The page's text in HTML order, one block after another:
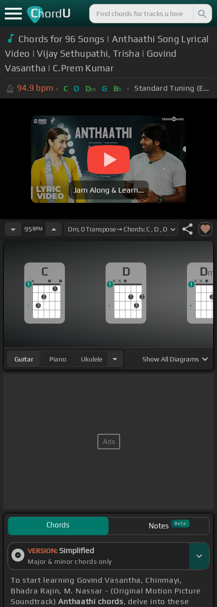
ChordU
Chords for 96 Songs | Anthaathi Song Lyrical
Video | Vijay Sethupathi, Trisha | Govind
Vasantha | C.Prem Kumar
94.9 bpm C D Dm G Bb Standard Tuning (EADGBE)
Jam Along & Learn...
95 BPM
C
3
2
1
1
D
1
3
2
1
Dm
2
1
Guitar Piano Ukulele ShowAll Diagrams
Chords Notes Beta
VERSION: Simplified
Major & minor chords only
To start learning Govind Vasantha, Chinmayi,
Bhadra Rajin, M. Nassar - (Original Motion Picture
Soundtrack)Anthaathi chords, delve into these